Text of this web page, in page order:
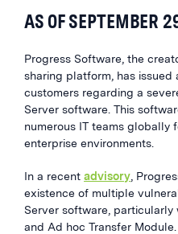
AS OF SEPTEMBER
Progress Software, the
sharing platform, has
customers regarding a
Server software. This
numerous IT teams globally
enterprise environments.
In a recent advisory ,
existence of multiple
Server software,
and Ad hoc Transfer